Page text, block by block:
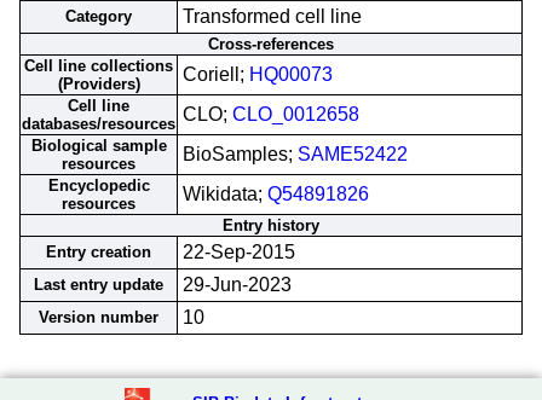
Category Transformed cell line
Cross-references
Cell line collections
(Providers)
Coriell; HQ00073
Cell line
databases/resources CLO; CLO_0012658
Biological sample
resources
BioSamples; SAME52422
Encyclopedic
resources
Wikidata; Q54891826
Entry history
Entry creation
22-Sep-2015
Last entry update 29-Jun-2023
Version number 10